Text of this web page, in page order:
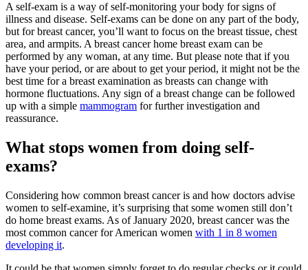
A self-exam is a way of self-monitoring your body for signs of
illness and disease. Self-exams can be done on any part of the body,
but for breast cancer, you’ll want to focus on the breast tissue, chest
area, and armpits. A breast cancer home breast exam can be
performed by any woman, at any time. But please note that if you
have your period, or are about to get your period, it might not be the
best time for a breast examination as breasts can change with
hormone fluctuations. Any sign of a breast change can be followed
up with a simple mammogram for further investigation and
reassurance.
What stops women from doing self-
exams?
Considering how common breast cancer is and how doctors advise
women to self-examine, it’s surprising that some women still don’t
do home breast exams. As of January 2020, breast cancer was the
most common cancer for American women with 1 in 8 women
developing it.